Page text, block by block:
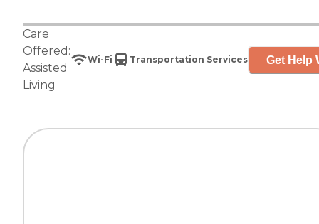
Care
Offered:
Assisted
Living
Wi-Fi Transportation Services Get Help